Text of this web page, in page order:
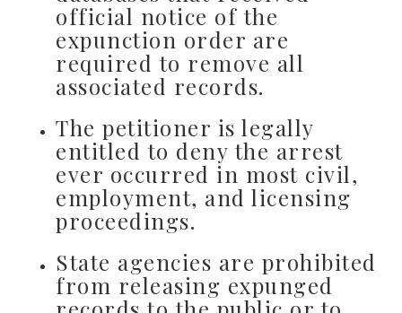
official notice of the
expunction order are
required to remove all
associated records.
The petitioner is legally
entitled to deny the arrest
ever occurred in most civil,
employment, and licensing
proceedings.
State agencies are prohibited
from releasing expunged